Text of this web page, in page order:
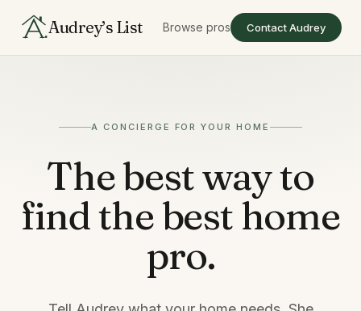
Audrey’s List Browse pros Contact Audrey
A CONCIERGE FOR YOUR HOME
The best way to
findthe best home
pro.